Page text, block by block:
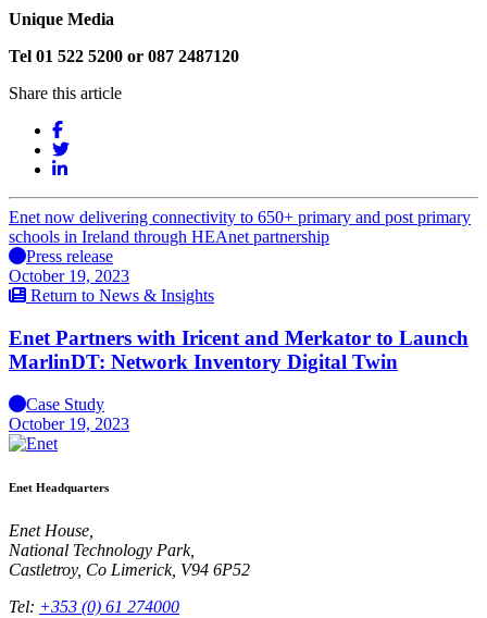
Unique Media
Tel 01 522 5200 or 087 2487120
Share this article
Enet now delivering connectivity to 650+ primary and post primary
schools in Ireland through HEAnet partnership
Press release
October 19, 2023
Return to News & Insights
Enet Partners with Iricent and Merkator to Launch
MarlinDT: Network Inventory Digital Twin
Case Study
October 19, 2023
Enet Headquarters
Enet House,
National Technology Park,
Castletroy, Co Limerick, V94 6P52
Tel: +353 (0) 61 274000